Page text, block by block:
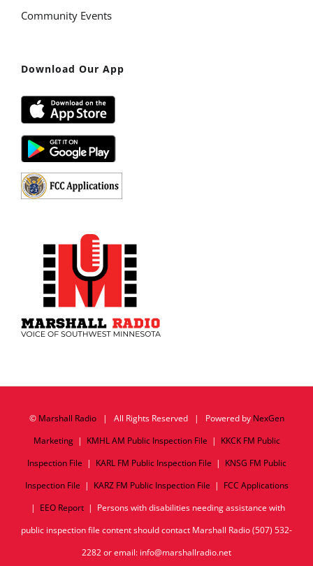
Community Events
Download Our App
© Marshall Radio| All Rights Reserved | Powered by NexGen
Marketing| KMHL AM Public Inspection File | KKCK FM Public
Inspection File | KARL FM Public Inspection File | KNSG FM Public
Inspection File | KARZ FM Public Inspection File | FCC Applications
| EEO Report| Persons with disabilities needing assistance with
public inspection file content should contact Marshall Radio (507) 532-
2282 or email: info@marshallradio.net